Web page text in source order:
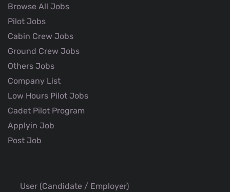
Browse All Jobs
Pilot Jobs
Cabin Crew Jobs
Ground Crew Jobs
Others Jobs
Company List
Low Hours Pilot Jobs
Cadet Pilot Program
Applyin Job
Post Job
User (Candidate / Employer)